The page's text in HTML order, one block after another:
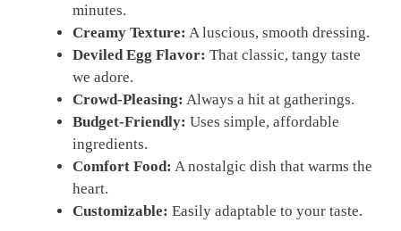
minutes.
Creamy Texture: A luscious, smooth dressing.
Deviled Egg Flavor: That classic, tangy taste
we adore.
Crowd-Pleasing: Always a hit at gatherings.
Budget-Friendly: Uses simple, affordable
ingredients.
Comfort Food: A nostalgic dish that warms the
heart.
Customizable: Easily adaptable to your taste.